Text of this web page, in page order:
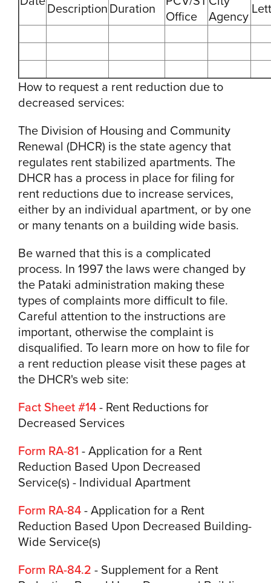
DescriptionDuration
Office
Agency
How to request a rent reduction due to
decreased services:
The Division of Housing and Community
Renewal (DHCR) is the state agency that
regulates rent stabilized apartments. The
DHCR has a process in place for filing for
rent reductions due to increase services,
either by an individual apartment, or by one
or many tenants on a building wide basis.
Be warned that this is a complicated
process. In 1997 the laws were changed by
the Pataki administration making these
types of complaints more difficult to file.
Careful attention to the instructions are
important, otherwise the complaint is
disqualified. To learn more on how to file for
a rent reduction please visit these pages at
the DHCR's web site:
Fact Sheet #14- Rent Reductions for
Decreased Services
Form RA-81 - Application for a Rent
Reduction Based Upon Decreased
Service(s) - Individual Apartment
Form RA-84- Application for a Rent
Reduction Based Upon Decreased Building-
Wide Service(s)
Form RA-84.2 - Supplement for a Rent